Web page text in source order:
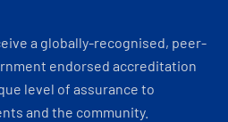
a globally-recognised, peer-
endorsed accreditation
level of assurance to
and the community.